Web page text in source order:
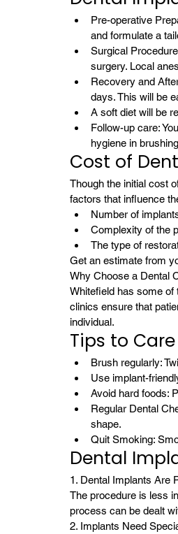
Pre-operative
and formulate a
Surgical
surgery. Local
Recovery and
days. This will be
A soft diet will be
Follow-up care:
hygiene in
Cost of
Though the initial cost
factors that influence
Number of
Complexity of the
The type of
Get an estimate from
Why Choose a Dental
Whitefield has some of
clinics ensure that
individual.
Tips to
Brush regularly:
Use implant-
Avoid hard foods:
Regular Dental
shape.
Quit Smoking:
Dental
1. Dental Implants Are
The procedure is less
process can be dealt
2. Implants Need